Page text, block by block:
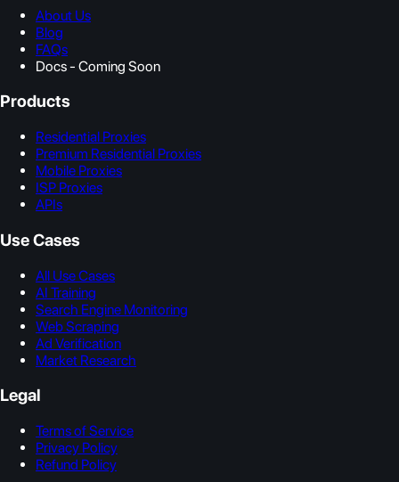
About Us
Blog
FAQs
Docs - Coming Soon
Products
Residential Proxies
Premium Residential Proxies
Mobile Proxies
ISP Proxies
APIs
Use Cases
All Use Cases
AI Training
Search Engine Monitoring
Web Scraping
Ad Verification
Market Research
Legal
Terms of Service
Privacy Policy
Refund Policy